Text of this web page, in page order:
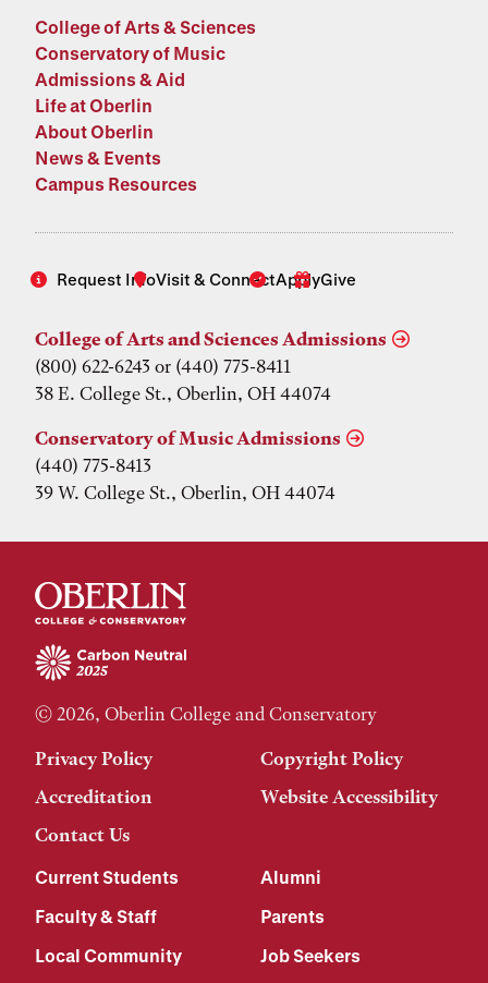
College of Arts & Sciences
Conservatory of Music
Admissions & Aid
Life at Oberlin
About Oberlin
News & Events
Campus Resources
Request InfoVisit & ConnectApplyGive
College of Arts and Sciences Admissions
(800) 622-6243 or (440) 775-8411
38 E. College St., Oberlin, OH 44074
Conservatory of Music Admissions
(440) 775-8413
39 W. College St., Oberlin, OH 44074
© 2026, Oberlin College and Conservatory
Privacy Policy
Copyright Policy
Accreditation
Website Accessibility
Contact Us
Current Students
Alumni
Faculty & Staff
Parents
Local Community
Job Seekers